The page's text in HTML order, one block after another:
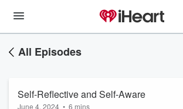
All Episodes
Self-Reflective and Self-Aware
June 4, 2024 • 6 mins